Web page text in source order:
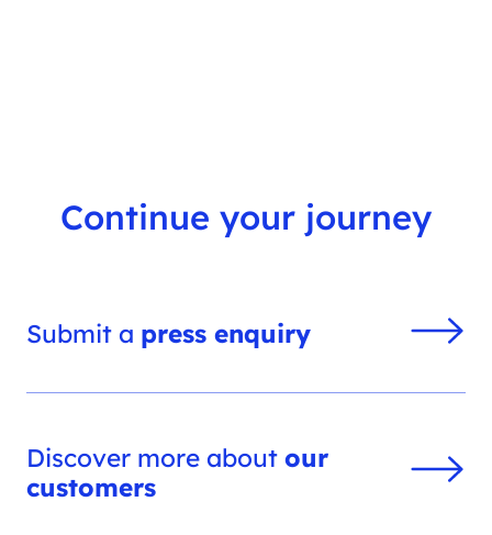
Continue your journey
Submit a press enquiry
Discover more aboutour
customers